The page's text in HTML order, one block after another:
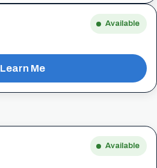
Available
Learn Me
Available